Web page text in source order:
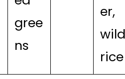
gree
ns
er,
wild
rice